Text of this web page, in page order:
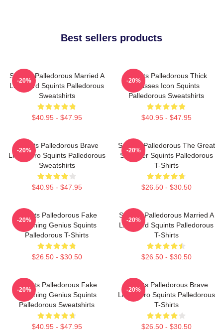
Best sellers products
Squints Palledorous Married A
Lifeguard Squints Palledorous
Sweatshirts
$40.95 - $47.95
-20%
Squints Palledorous Thick
Glasses Icon Squints
Palledorous Sweatshirts
$40.95 - $47.95
-20%
Squints Palledorous Brave
Little Hero Squints Palledorous
Sweatshirts
$40.95 - $47.95
-20%
Squints Palledorous The Great
Schemer Squints Palledorous
T-Shirts
$26.50 - $30.50
-20%
Squints Palledorous Fake
Drowning Genius Squints
Palledorous T-Shirts
$26.50 - $30.50
-20%
Squints Palledorous Married A
Lifeguard Squints Palledorous
T-Shirts
$26.50 - $30.50
-20%
Squints Palledorous Fake
Drowning Genius Squints
Palledorous Sweatshirts
$40.95 - $47.95
-20%
Squints Palledorous Brave
Little Hero Squints Palledorous
T-Shirts
$26.50 - $30.50
-20%